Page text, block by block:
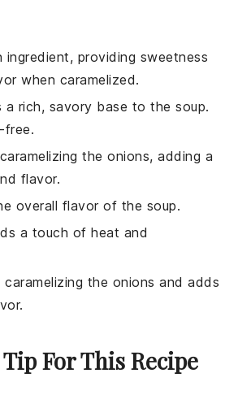
ingredient, providing sweetness
when caramelized.
a rich, savory base to the soup.
free.
the onions, adding a
flavor.
overall flavor of the soup.
a touch of heat and
caramelizing the onions and adds
For This Recipe